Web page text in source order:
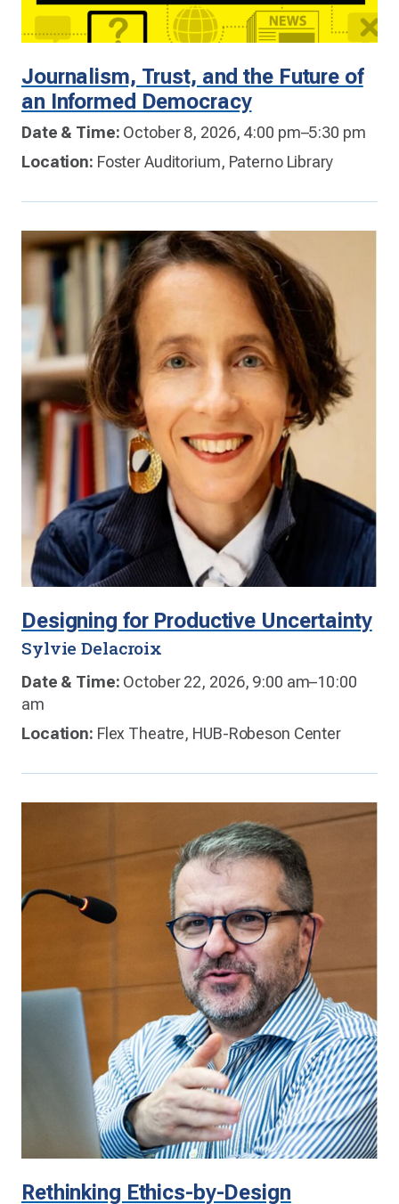
Journalism, Trust, and the Future of
an Informed Democracy
Date & Time: October 8, 2026, 4:00 pm–5:30 pm
Location: Foster Auditorium, Paterno Library
Designing for Productive Uncertainty
Sylvie Delacroix
Date & Time: October 22, 2026, 9:00 am–10:00
am
Location: Flex Theatre, HUB-Robeson Center
Rethinking Ethics-by-Design